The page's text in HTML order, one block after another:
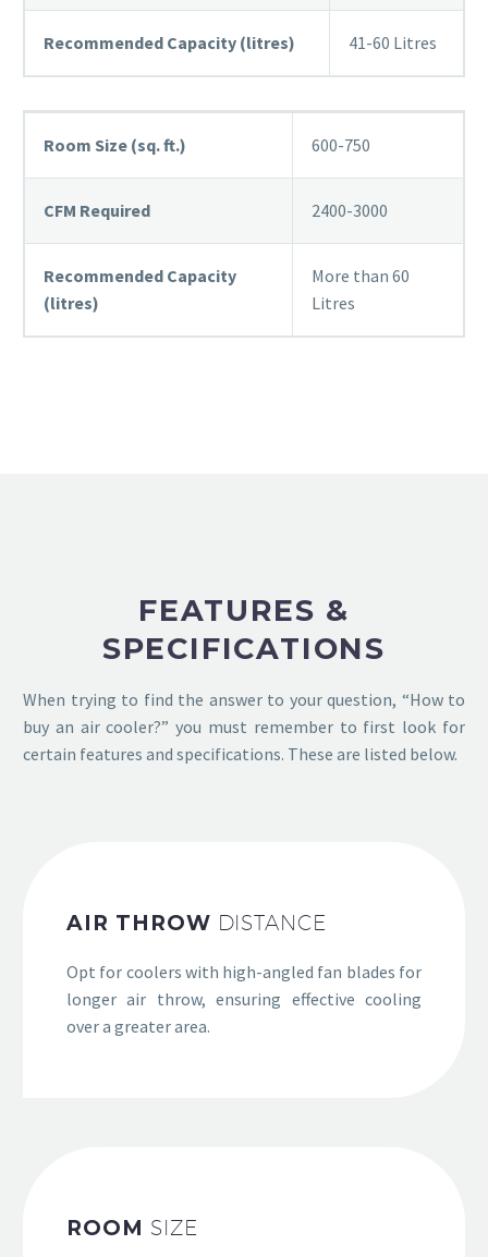
Recommended Capacity (litres) 41-60 Litres
Room Size (sq. ft.) 600-750
CFM Required 2400-3000
Recommended Capacity
(litres)
More than 60
Litres
FEATURES &
SPECIFICATIONS
When trying to find the answer to your question, “How to
buy an air cooler?” you must remember to first look for
certain features and specifications. These are listed below.
AIR THROW DISTANCE
Opt for coolers with high-angled fan blades for
longer air throw, ensuring effective cooling
over a greater area.
ROOM SIZE